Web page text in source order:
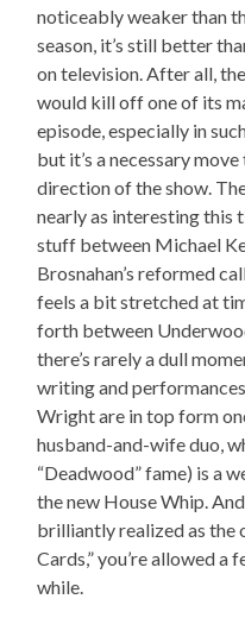
noticeably weaker than
season, it’s still better
on television. After all,
would kill off one of its
episode, especially in
but it’s a necessary
direction of the show.
nearly as interesting this
stuff between Michael
Brosnahan’s reformed
feels a bit stretched at
forth between
there’s rarely a dull
writing and
Wright are in top form
husband-and-wife duo,
“Deadwood” fame) is a
the new House Whip.
brilliantly realized as the
Cards,” you’re allowed a
while.